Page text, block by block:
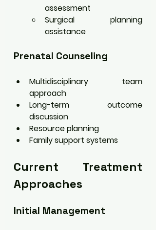
assessment
Surgical planning
assistance
Prenatal Counseling
Multidisciplinary team
approach
Long-term outcome
discussion
Resource planning
Family support systems
Current Treatment
Approaches
Initial Management